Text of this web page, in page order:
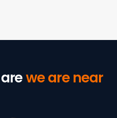
we are near